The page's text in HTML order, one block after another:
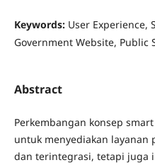
Keywords: User Experience,
Government Website, Public
Abstract
Perkembangan konsep
untuk menyediakan layanan
dan terintegrasi, tetapi juga